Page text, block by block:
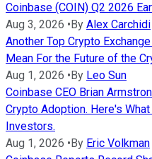
Coinbase (COIN) Q2 2026
Aug 3, 2026 • By Alex Carchidi
Another Top Crypto
Mean For the Future of the
Aug 1, 2026 • By Leo Sun
Coinbase CEO Brian
Crypto Adoption. Here's
Investors.
Aug 1, 2026 • By Eric Volkman